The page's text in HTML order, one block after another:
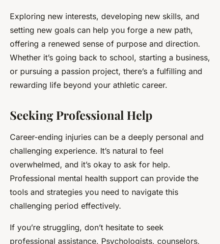
Exploring new interests, developing new skills, and
setting new goals can help you forge a new path,
offering a renewed sense of purpose and direction.
Whether it’s going back to school, starting a business,
or pursuing a passion project, there’s a fulfilling and
rewarding life beyond your athletic career.
Seeking Professional Help
Career-ending injuries can be a deeply personal and
challenging experience. It’s natural to feel
overwhelmed, and it’s okay to ask for help.
Professional mental health support can provide the
tools and strategies you need to navigate this
challenging period effectively.
If you’re struggling, don’t hesitate to seek
professional assistance. Psychologists, counselors,